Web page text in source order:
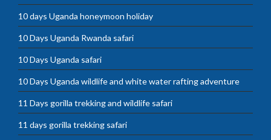
10 days Uganda honeymoon holiday
10 Days Uganda Rwanda safari
10 Days Uganda safari
10 Days Uganda wildlife and white water rafting adventure
11 Days gorilla trekking and wildlife safari
11 days gorilla trekking safari